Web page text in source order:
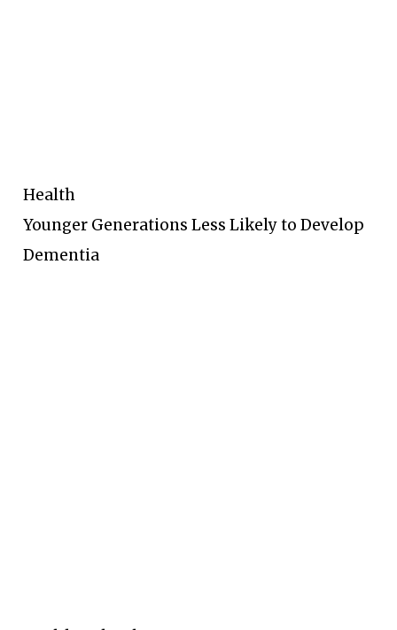
Health
Younger Generations Less Likely to Develop
Dementia